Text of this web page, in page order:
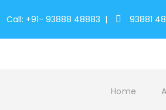
Call: +91- 93888 48883 | 93881
Home